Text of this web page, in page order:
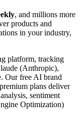
, and millions more
products and
in your industry,
platform, tracking
(Anthropic),
Our free AI brand
plans deliver
sentiment
Optimization)